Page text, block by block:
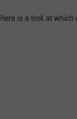
is a look at which